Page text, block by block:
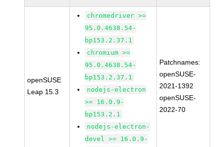
openSUSE
Leap 15.3
chromedriver >=
95.0.4638.54-
bp153.2.37.1
chromium >=
95.0.4638.54-
bp153.2.37.1
nodejs-electron
>= 16.0.9-
bp153.2.1
nodejs-electron-
devel >= 16.0.9-
Patchnames:
openSUSE-
2021-1392
openSUSE-
2022-70